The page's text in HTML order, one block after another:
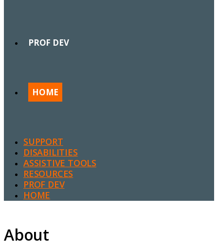
PROF DEV
HOME
SUPPORT
DISABILITIES
ASSISTIVE TOOLS
RESOURCES
PROF DEV
HOME
About